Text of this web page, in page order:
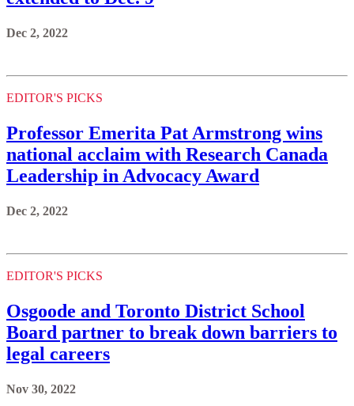
Dec 2, 2022
EDITOR'S PICKS
Professor Emerita Pat Armstrong wins
national acclaim with Research Canada
Leadership in Advocacy Award
Dec 2, 2022
EDITOR'S PICKS
Osgoode and Toronto District School
Board partner to break down barriers to
legal careers
Nov 30, 2022